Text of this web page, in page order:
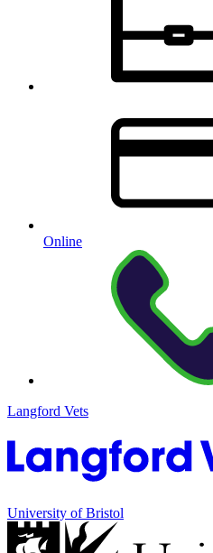
Online
Langford Vets
University of Bristol